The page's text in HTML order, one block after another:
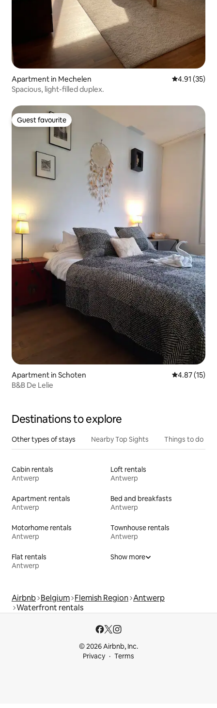
Apartment in Mechelen 4.91 out of 5
4.91 (35)
Spacious, light-filled duplex.
Guest favourite
Guest favourite
Apartment in Schoten 4.87 out of 5
4.87 (15)
B&B De Lelie
Destinations to explore
Other types of stays Nearby Top Sights Things to do
Cabin rentals
Antwerp
Loft rentals
Antwerp
Apartment rentals
Antwerp
Bed and breakfasts
Antwerp
Motorhome rentals
Antwerp
Townhouse rentals
Antwerp
Flat rentals
Antwerp
Show more
Airbnb Belgium Flemish Region Antwerp
Waterfront rentals
© 2026 Airbnb, Inc.
Privacy
Terms